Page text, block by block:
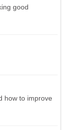
good
how to improve